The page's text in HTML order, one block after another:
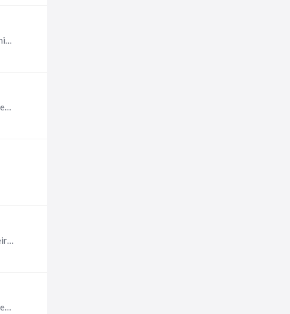
Hi Grace. I highly recommend IntagHire. They are based out of Texas, but they serve all of the U.S. They have a unique model where they customize their approach based on their clients' culture,…
Hi Denise, I worked in 2 different organizations that made this transition. Lots to share! Feel free to send me a message if you would like to schedule time to discuss. Thanks, Christine
Hi Jyron. I recommend connecting with Patti Romanowicz and Davina Ware (2 separate providers) to explore their services in this area. Below are links to their LinkedIn profiles: https://www.linkedin.…
I recommend the Own Your Experience Strategy Series™ from ScaleUp Coaching & Consulting - Own Your Experience Strategy Series™ for Corporate Clients — ScaleUp (scaleupresults.com).…